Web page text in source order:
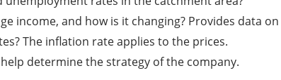
income, and how is it changing? Provides data
The inflation rate applies to the prices.
determine the strategy of the company.